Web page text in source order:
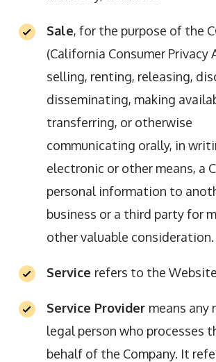
Sale, for the purpose of the
(California Consumer Privacy
selling, renting, releasing,
disseminating, making
transferring, or otherwise
communicating orally, in
electronic or other means, a
personal information to
business or a third party for
other valuable consideration.
Service refers to the
Service Provider means any
legal person who processes
behalf of the Company. It